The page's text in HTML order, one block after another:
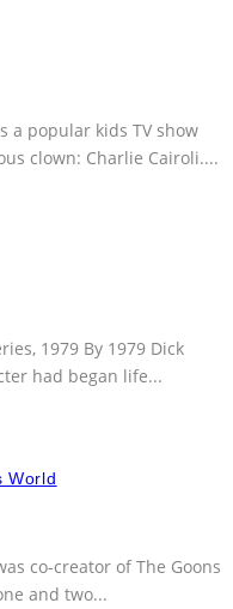
a popular kids TV show
clown: Charlie Cairoli....
1979 By 1979 Dick
had began life...
World
co-creator of The Goons
and two...